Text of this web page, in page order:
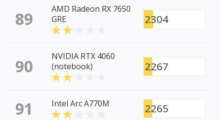
89
AMD Radeon RX 7650
GRE
2304
90
NVIDIA RTX 4060
(notebook)
2267
91 Intel Arc A770M 2265